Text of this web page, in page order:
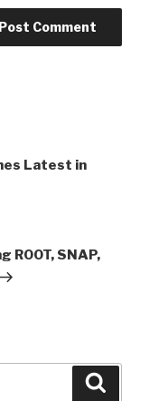
Latest in
ROOT, SNAP,